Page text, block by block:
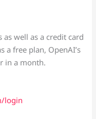
well as a credit card
a free plan, OpenAI’s
in a month.
login